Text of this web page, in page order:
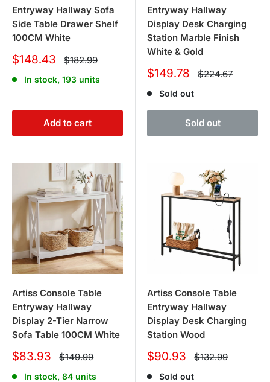
Entryway Hallway Sofa
Side Table Drawer Shelf
100CM White
Sale
$148.43 Regular
price
$182.99
In stock, 193 units
Add to cart
Entryway Hallway
Display Desk Charging
Station Marble Finish
White & Gold
Sale
$149.78 Regular
price
$224.67
Sold out
Sold out
Artiss Console Table
Entryway Hallway
Display 2-Tier Narrow
Sofa Table 100CM White
Sale
$83.93 Regular
price
$149.99
In stock, 84 units
Artiss Console Table
Entryway Hallway
Display Desk Charging
Station Wood
Sale
$90.93 Regular
price
$132.99
Sold out